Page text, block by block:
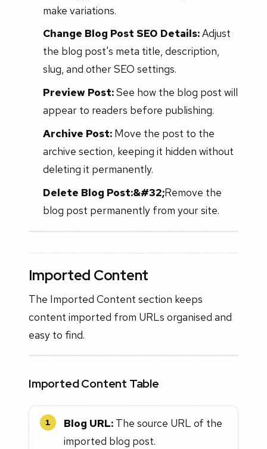
make variations.
Change Blog Post SEO Details:Adjust
the blog post's meta title, description,
slug, and other SEO settings.
Preview Post:See how the blog post will
appear to readers before publishing.
Archive Post:Move the post to the
archive section, keeping it hidden without
deleting it permanently.
Delete Blog Post:&#32;Remove the
blog post permanently from your site.
Imported Content
The Imported Content section keeps
content imported from URLs organised and
easy to find.
Imported Content Table
1 Blog URL: The source URL of the
imported blog post.